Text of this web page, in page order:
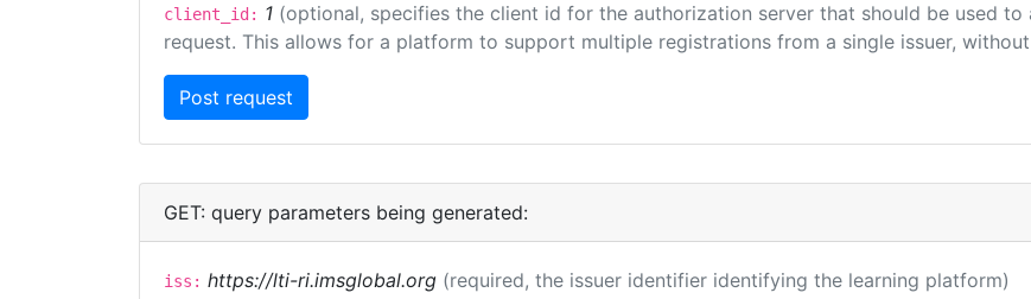
client_id: 1 (optional, specifies the client id for the authorization server that should be used to
request. This allows for a platform to support multiple registrations from a single issuer,
GET: query parameters being generated:
iss: https://lti-ri.imsglobal.org (required, the issuer identifier identifying the learning platform)